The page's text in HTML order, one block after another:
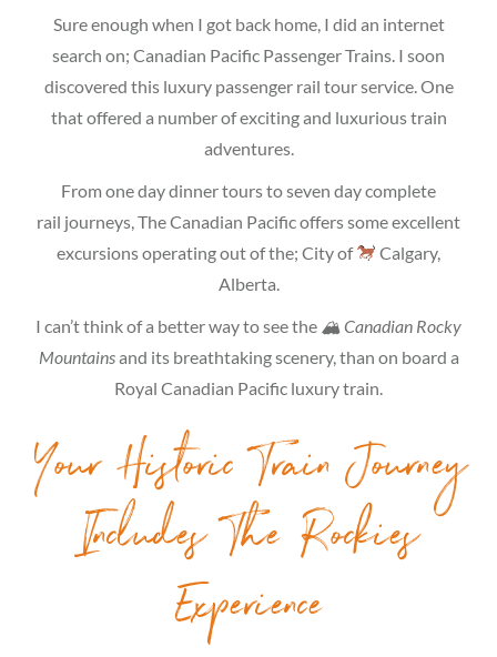
Sure enough when I got back home, I did an internet
search on; Canadian Pacific Passenger Trains. I soon
discovered this luxury passenger rail tour service. One
that offered a number of exciting and luxurious train
adventures.
From one day dinner tours to seven day complete
rail journeys, The Canadian Pacific offers some excellent
excursions operating out of the; City of
Calgary,
Alberta.
I can’t think of a better way to see the 🏔 Canadian Rocky
Mountainsand its breathtaking scenery, than on board a
Royal Canadian Pacific luxury train.
Your Historic Train Journey
Includes The Rockies
Experience